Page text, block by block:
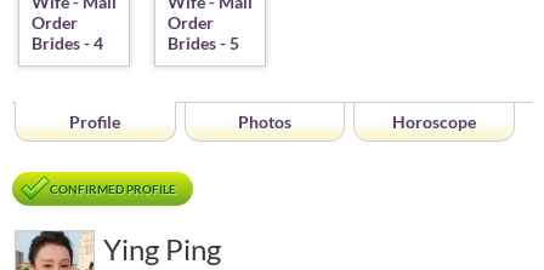
Profile Photos Horoscope
CONFIRMED PROFILE
Ying Ping